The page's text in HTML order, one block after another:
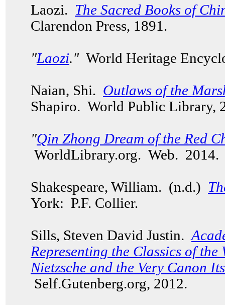
Laozi. The Sacred Books of
Clarendon Press, 1891.
"Laozi." World Heritage
Naian, Shi. Outlaws of the
Shapiro. World Public Library,
"Qin Zhong Dream of the Red
WorldLibrary.org. Web.
Shakespeare, William. (n.d.)
York: P.F. Collier.
Sills, Steven David Justin.
Representing the Classics of
Nietzsche and the Very Canon
Self.Gutenberg.org, 2012.